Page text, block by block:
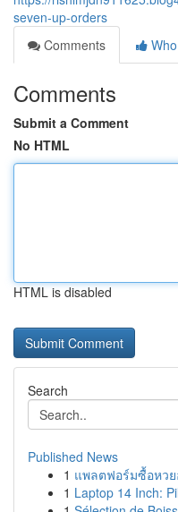
seven-up-orders
Comments
Comments
Submit a Comment
No HTML
HTML is disabled
Search
Published News
1 แพลตฟอร์มซื้อหวย
1 Laptop 14 Inch: